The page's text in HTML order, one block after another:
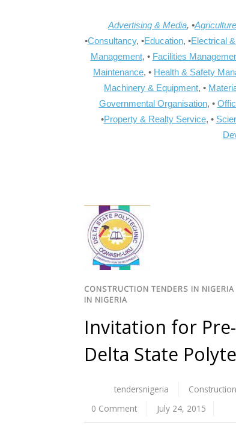
Advertising & Media, •Agriculture
•Consultancy, •Education, •Electrical
Management, • Facilities
Maintenance, • Health & Safety
Machinery & Equipment, •
Governmental Organisation, •
•Property & Realty Service, •
CONSTRUCTION TENDERS IN NIGERIA
IN NIGERIA
Invitation for
Delta State
tendersnigeria Construction
0 Comment
July 24, 2015